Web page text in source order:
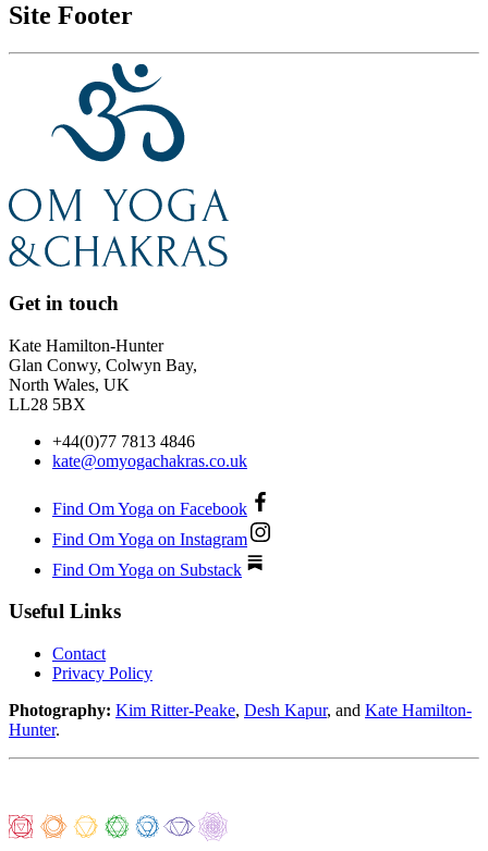
Site Footer
Get in touch
Kate Hamilton-Hunter
Glan Conwy, Colwyn Bay,
North Wales, UK
LL28 5BX
+44(0)77 7813 4846
kate@omyogachakras.co.uk
Find Om Yoga on Facebook
Find Om Yoga on Instagram
Find Om Yoga on Substack
Useful Links
Contact
Privacy Policy
Photography: Kim Ritter-Peake, Desh Kapur, and Kate Hamilton-
Hunter.